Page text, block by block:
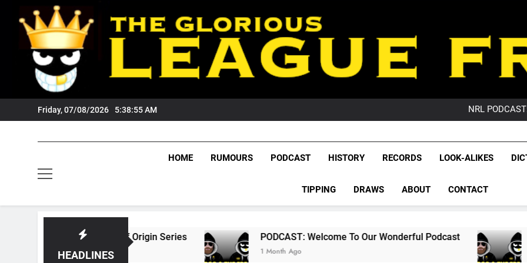
content
Friday, 07/08/2026 5:38:56 AM
NRL
GameZone
GameZone
League
NRL,
Rugby
The Glorious League
HOME RUMOURS PODCAST HISTORY RECORDS LOOK-ALIKES
TIPPING DRAWS ABOUT CONTACT
HEADLINES
2026 State Of Origin Series PODCAST: Welcome To Our Wonderful Podcast
1 Month Ago 2 Months Ago